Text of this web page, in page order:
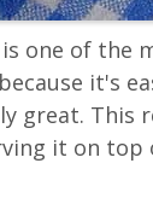
one of the
it's
great. This
it on top